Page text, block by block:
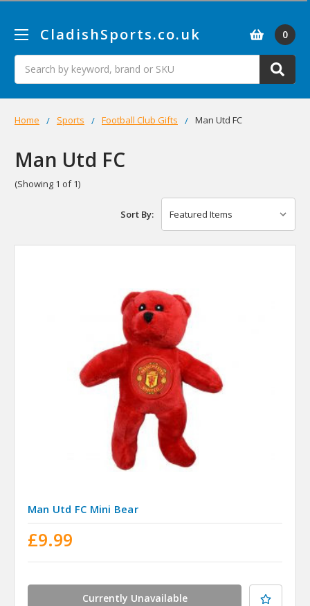
CladishSports.co.uk
Search
0
Home Sports Football Club Gifts Man Utd FC
Man Utd FC
(Showing 1 of 1)
Sort By:
Man Utd FC Mini Bear
£9.99
Currently Unavailable